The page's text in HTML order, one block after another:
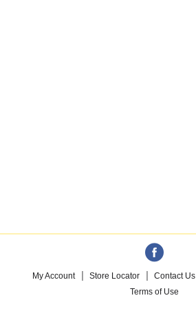
My Account Store Locator Contact Us
Terms of Use